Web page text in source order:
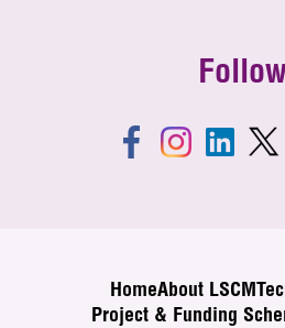
HomeAbout LSCM
Project & Funding